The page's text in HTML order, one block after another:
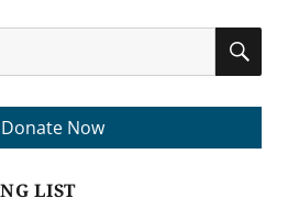
Donate Now
LIST